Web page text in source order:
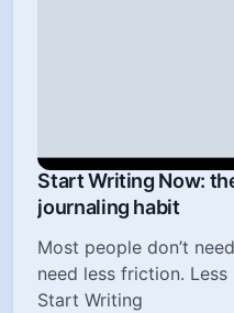
Start Writing Now:
journaling habit
Most people don’t
need less friction. Less
Start Writing